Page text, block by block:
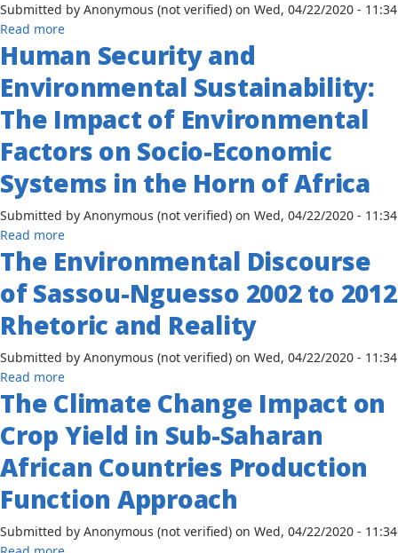
A
Case
Study:
Impact
of
the
Aswan
Dam
on
Rice
Production
Submitted by Anonymous (not verified) on Wed, 04/22/2020 - 11:34
Read moreabout
Environmental
and
Energy
in
Zimbabwe
Human Security and
Environmental Sustainability:
The Impact of Environmental
Factors on Socio-Economic
Systems in the Horn of Africa
Submitted by Anonymous (not verified) on Wed, 04/22/2020 - 11:34
Read moreabout
Human
Security
and
Environmental
Sustainability:
The
Impact
of
Environmental
Factors
on
Socio-
Economic
Systems
in
The Environmental Discourse
of Sassou-Nguesso 2002 to 2012
Rhetoric and Reality
Submitted by Anonymous (not verified) on Wed, 04/22/2020 - 11:34
Read moreabout
The
Environmental
Discourse
Sassou-
Nguesso
2002
to
The Climate Change Impact on
Crop Yield in Sub-Saharan
African Countries Production
Function Approach
Submitted by Anonymous (not verified) on Wed, 04/22/2020 - 11:34